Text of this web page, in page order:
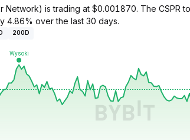
Network) is trading at $0.001870. The
4.86% over the last 30 days.
200D